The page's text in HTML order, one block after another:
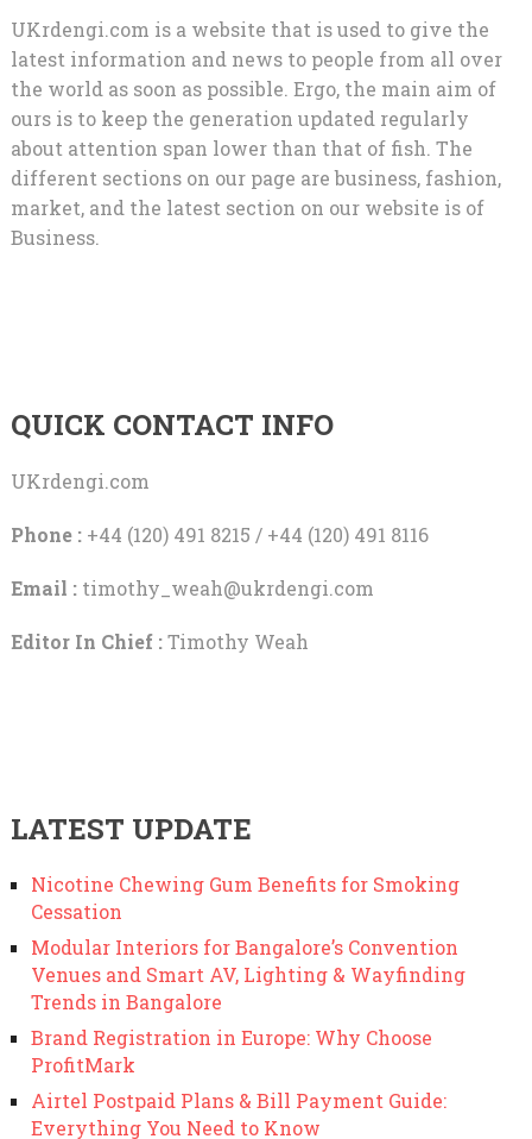
UKrdengi.com is a website that is used to give the
latest information and news to people from all over
the world as soon as possible. Ergo, the main aim of
ours is to keep the generation updated regularly
about attention span lower than that of fish. The
different sections on our page are business, fashion,
market, and the latest section on our website is of
Business.
QUICK CONTACT INFO
UKrdengi.com
Phone :+44 (120) 491 8215 / +44 (120) 491 8116
Email : timothy_weah@ukrdengi.com
Editor In Chief :Timothy Weah
LATEST UPDATE
Nicotine Chewing Gum Benefits for Smoking
Cessation
Modular Interiors for Bangalore’s Convention
Venues and Smart AV, Lighting & Wayfinding
Trends in Bangalore
Brand Registration in Europe: Why Choose
ProfitMark
Airtel Postpaid Plans & Bill Payment Guide:
Everything You Need to Know